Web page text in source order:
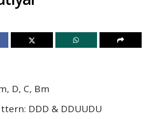
D, C, Bm
DDD & DDUUDU